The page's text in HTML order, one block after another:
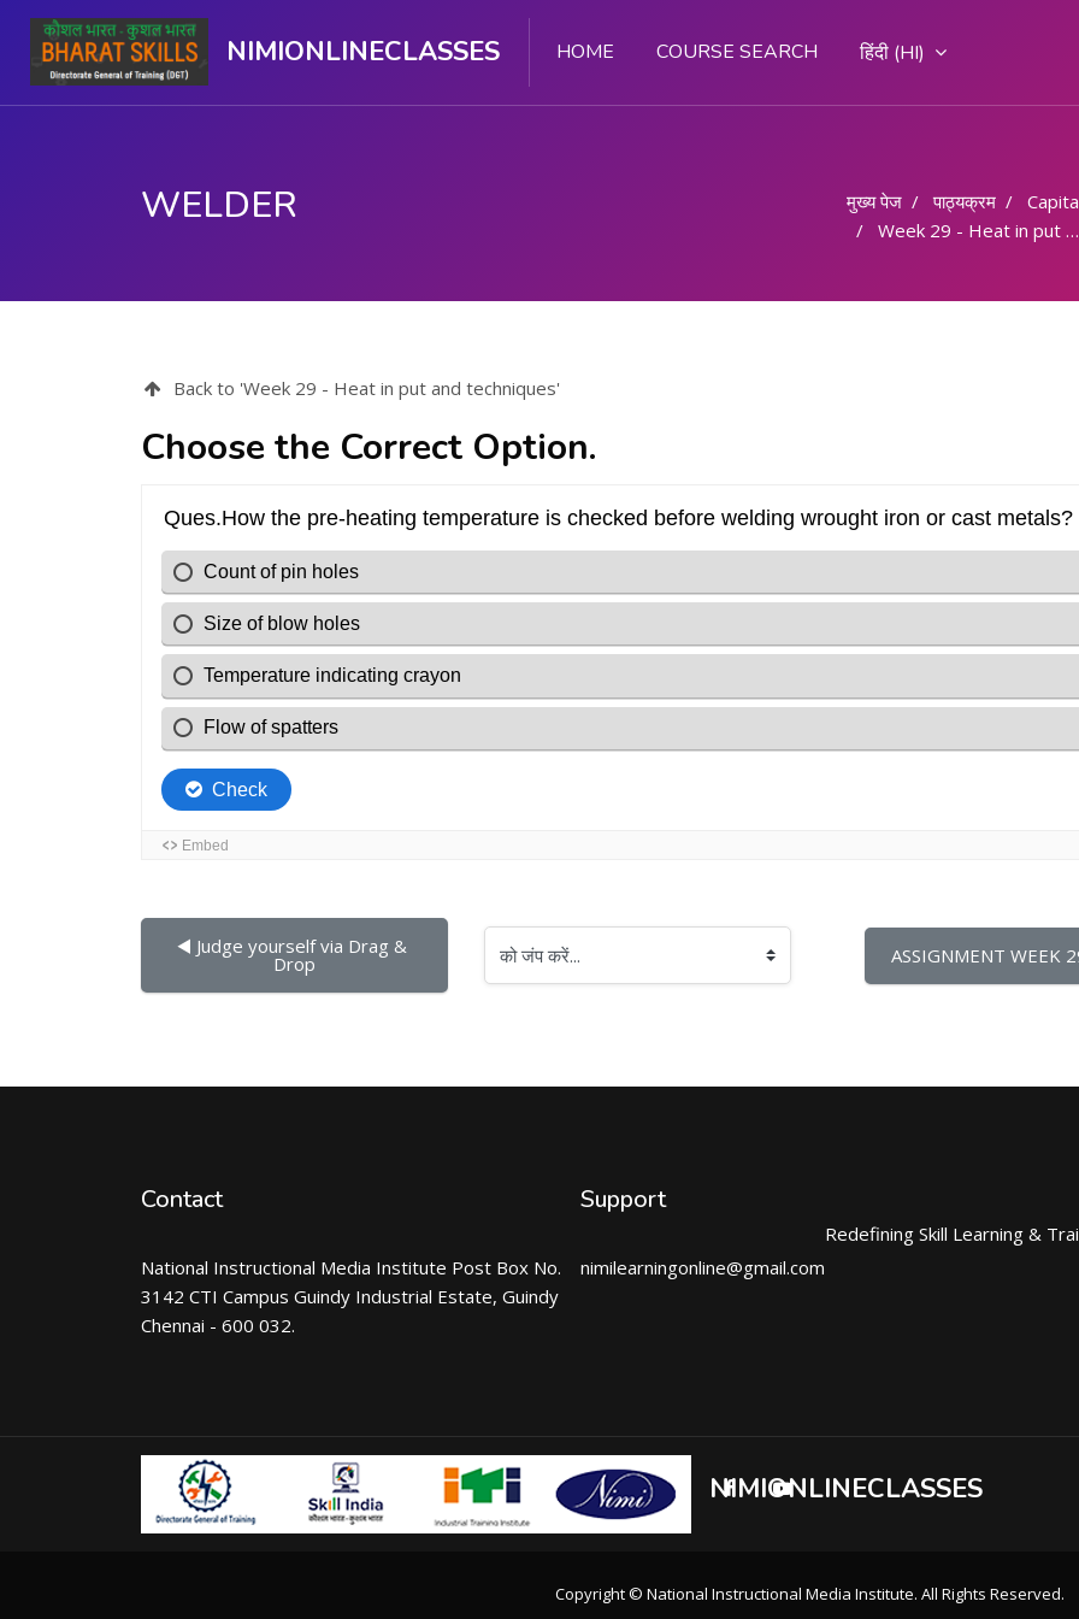
NIMIONLINECLASSES HOME COURSE SEARCH हिंदी ‎(HI)‎
WELDER मुख्य पेज पाठ्यक्रम
Capital
Week 29 - Heat in put and techniques
Back to 'Week 29 - Heat in put and techniques'
Choose the Correct Option.
◀︎ Judge yourself via Drag &
Drop को जंप करें... ASSIGNMENT WEEK
Contact
National Instructional Media Institute Post Box No.
3142 CTI Campus Guindy Industrial Estate, Guindy
Chennai - 600 032.
Support
nimilearningonline@gmail.com
Redefining Skill Learning &
NIMIONLINECLASSES
Copyright © National Instructional Media Institute. All Rights Reserved.